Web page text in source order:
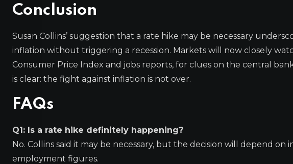
Conclusion
Susan Collins’ suggestion that a rate hike may be necessary
inflation without triggering a recession. Markets will now closely
Consumer Price Index and jobs reports, for clues on the central
is clear: the fight against inflation is not over.
FAQs
Q1: Is a rate hike definitely happening?
No. Collins said it may be necessary, but the decision will depend
employment figures.